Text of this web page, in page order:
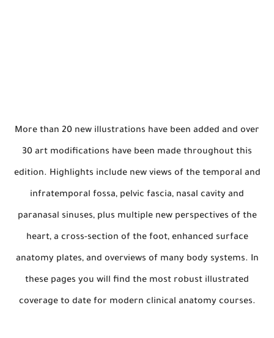
More than 20 new illustrations have been added and over
30 art modifications have been made throughout this
edition. Highlights include new views of the temporal and
infratemporal fossa, pelvic fascia, nasal cavity and
paranasal sinuses, plus multiple new perspectives of the
heart, a cross-section of the foot, enhanced surface
anatomy plates, and overviews of many body systems. In
these pages you will find the most robust illustrated
coverage to date for modern clinical anatomy courses.